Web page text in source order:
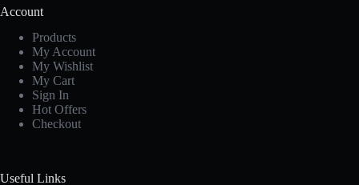
Account
Products
My Account
My Wishlist
My Cart
Sign In
Hot Offers
Checkout
Useful Links